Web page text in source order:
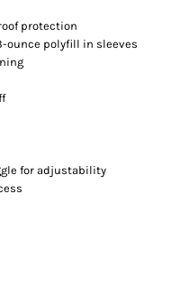
protection
ounce polyfill in sleeves
for adjustability